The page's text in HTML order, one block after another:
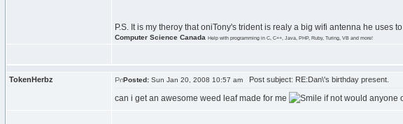
P.S. It is my theroy that oniTony's trident is realy a big wifi antenna he uses
Computer Science Canada Help with programming in C, C++, Java, PHP, Ruby, Turing, VB and more!
TokenHerbz Posted: Sun Jan 20, 2008 10:57 am Post subject: RE:Dan\'s birthday present.
can i get an awesome weed leaf made for me if not would anyone